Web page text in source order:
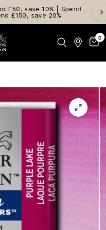
£50, save 10% | Spend
£150, save 20%
0